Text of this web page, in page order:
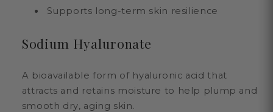
Supports long-term skin resilience
Sodium Hyaluronate
A bioavailable form of hyaluronic acid that
attracts and retains moisture to help plump and
smooth dry, aging skin.